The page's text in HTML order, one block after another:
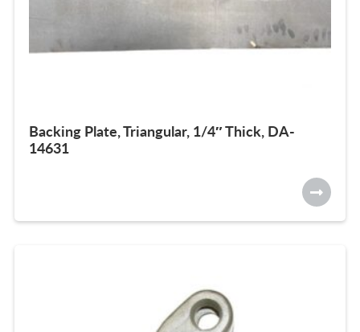
Backing Plate, Triangular, 1/4″ Thick, DA-
14631